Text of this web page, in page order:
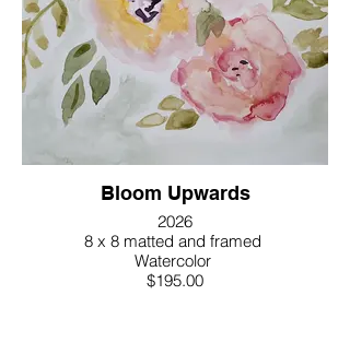
Bloom Upwards
2026
8 x 8 matted and framed
Watercolor
$195.00